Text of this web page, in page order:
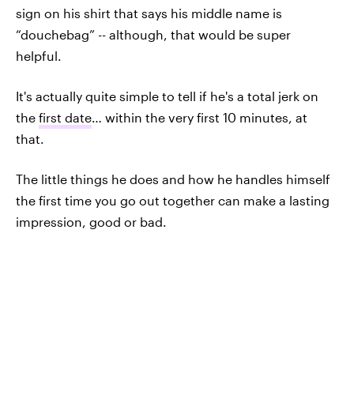
sign on his shirt that says his middle name is
“douchebag” -- although, that would be super
helpful.
It's actually quite simple to tell if he's a total jerk on
the first date… within the very first 10 minutes, at
that.
The little things he does and how he handles himself
the first time you go out together can make a lasting
impression, good or bad.